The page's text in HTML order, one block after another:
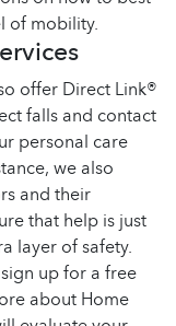
of mobility.
offer Direct Link®
falls and contact
personal care
we also
and their
that help is just
layer of safety.
up for a free
about Home